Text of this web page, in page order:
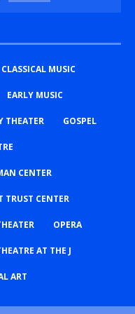
CLASSICAL MUSIC
EARLY MUSIC
THEATER GOSPEL
CENTER
TRUST CENTER
OPERA
AT THE J
ART